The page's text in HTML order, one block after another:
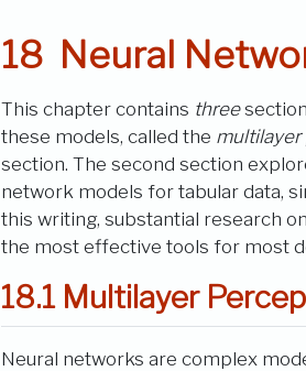
18 Neural
This chapter contains three
these models, called the
section. The second section
network models for tabular data,
this writing, substantial research
the most effective tools for most
18.1Multilayer
Neural networks are complex